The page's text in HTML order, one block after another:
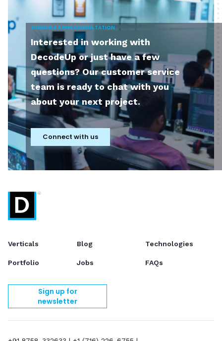
SCHEDULE A FREE CUNSULTATION
Interested in working with
DecodeUp or just have a few
questions? Our customer service
team is ready to chat with you
about your next project.
Connect with us
Verticals Blog Technologies
Portfolio Jobs FAQs
Sign up for
newsletter